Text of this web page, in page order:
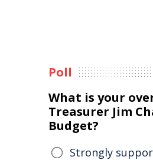
Poll
What is your
Treasurer Jim
Budget?
Strongly